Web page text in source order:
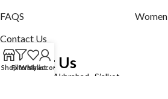
FAQS
Contact Us
Women
Contact Us
Defence road Akbrabad , Sialkot
ShopFiltersWishlist
My account